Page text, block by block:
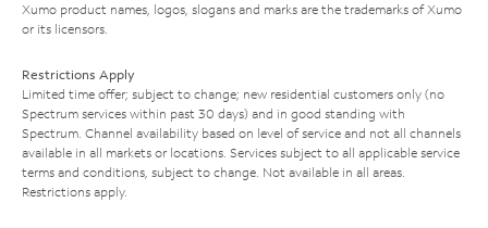
Xumo product names, logos, slogans and marks are the trademarks of Xumo
or its licensors.
Restrictions Apply
Limited time offer; subject to change; new residential customers only (no
Spectrum services within past 30 days) and in good standing with
Spectrum. Channel availability based on level of service and not all channels
available in all markets or locations. Services subject to all applicable service
terms and conditions, subject to change. Not available in all areas.
Restrictions apply.